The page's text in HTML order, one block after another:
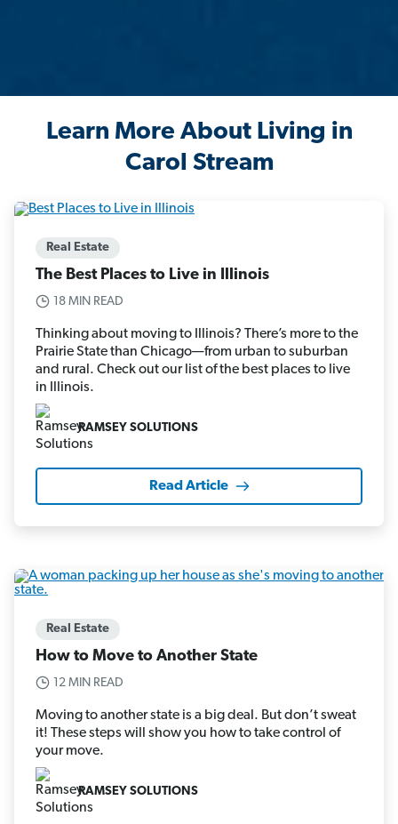
Learn More About Living in
Carol Stream
Real Estate
The Best Places to Live in Illinois
18 MIN READ
Thinking about moving to Illinois? There’s more to the
Prairie State than Chicago—from urban to suburban
and rural. Check out our list of the best places to live
in Illinois.
RAMSEY SOLUTIONS
Read Article
Real Estate
How to Move to Another State
12 MIN READ
Moving to another state is a big deal. But don’t sweat
it! These steps will show you how to take control of
your move.
RAMSEY SOLUTIONS